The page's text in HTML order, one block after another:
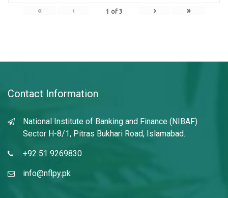
« ‹ 1 of 3 › »
Contact Information
National Institute of Banking and Finance (NIBAF)
Sector H-8/1, Pitras Bukhari Road, Islamabad.
+92 51 9269830
info@nflpy.pk